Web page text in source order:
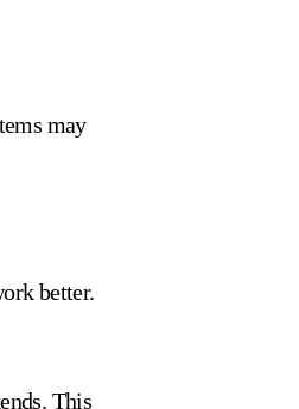
may
better.
This